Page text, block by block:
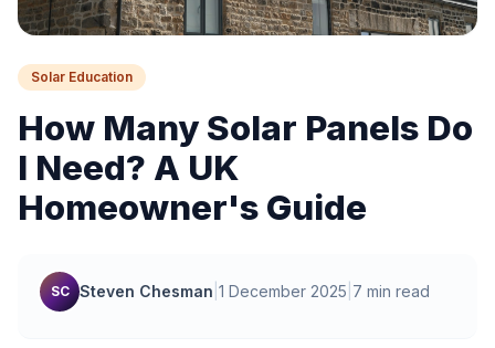
Solar Education
How Many Solar Panels Do
I Need? A UK
Homeowner's Guide
SC Steven Chesman 1 December 2025 7 min read